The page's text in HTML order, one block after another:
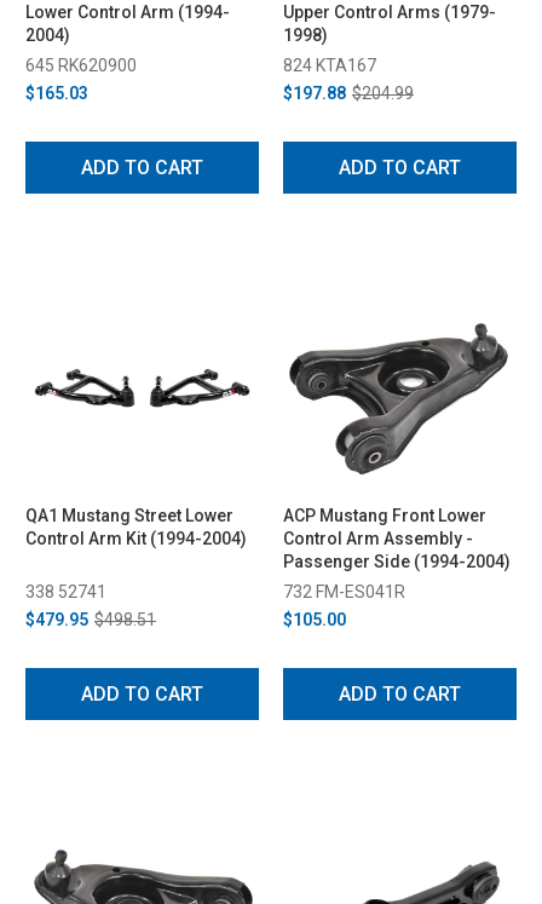
Lower Control Arm (1994-
2004)
645 RK620900
$165.03
ADD TO CART
Upper Control Arms (1979-
1998)
824 KTA167
$197.88 $204.99
ADD TO CART
QA1 Mustang Street Lower
Control Arm Kit (1994-2004)
338 52741
$479.95 $498.51
ADD TO CART
ACP Mustang Front Lower
Control Arm Assembly -
Passenger Side (1994-2004)
732 FM-ES041R
$105.00
ADD TO CART